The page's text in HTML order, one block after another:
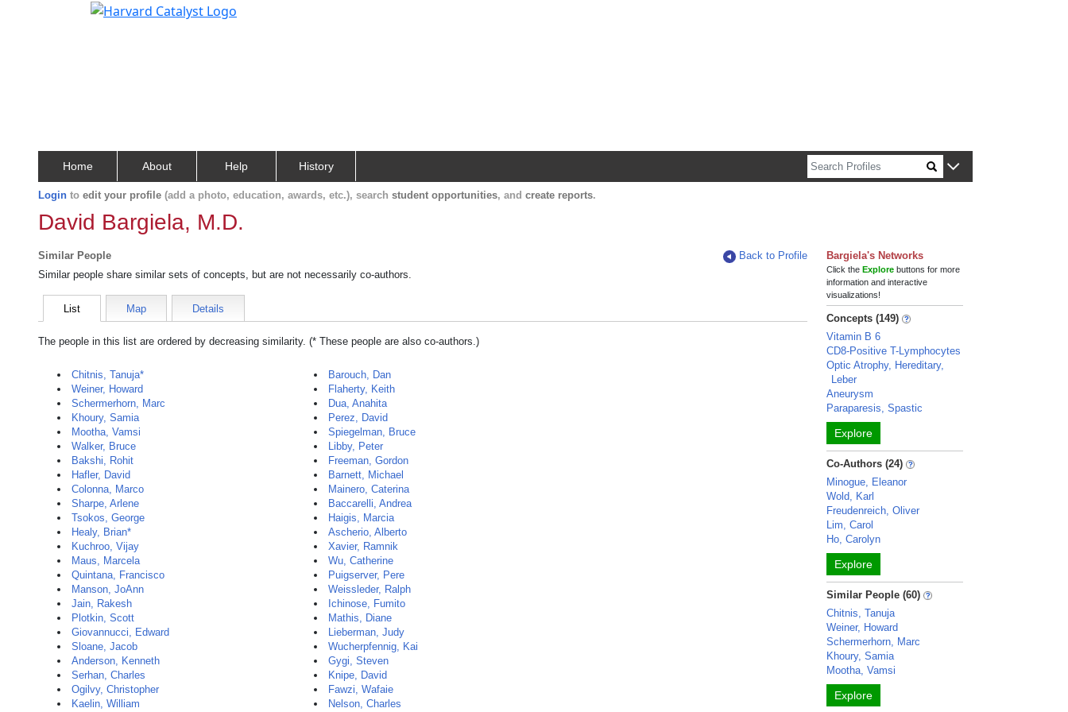
Home About Help History
Login to edit your profile (add a photo, education, awards, etc.), search student opportunities, and create reports.
David Bargiela, M.D.
Similar People
Back to Profile
Similar people share similar sets of concepts, but are not necessarily co-authors.
List Map Details
The people in this list are ordered by decreasing similarity. (* These people are also co-authors.)
Chitnis, Tanuja*
Weiner, Howard
Schermerhorn, Marc
Khoury, Samia
Mootha, Vamsi
Walker, Bruce
Bakshi, Rohit
Hafler, David
Colonna, Marco
Sharpe, Arlene
Tsokos, George
Healy, Brian*
Kuchroo, Vijay
Maus, Marcela
Quintana, Francisco
Manson, JoAnn
Jain, Rakesh
Plotkin, Scott
Giovannucci, Edward
Sloane, Jacob
Anderson, Kenneth
Serhan, Charles
Ogilvy, Christopher
Kaelin, William
Barouch, Dan
Flaherty, Keith
Dua, Anahita
Perez, David
Spiegelman, Bruce
Libby, Peter
Freeman, Gordon
Barnett, Michael
Mainero, Caterina
Baccarelli, Andrea
Haigis, Marcia
Ascherio, Alberto
Xavier, Ramnik
Wu, Catherine
Puigserver, Pere
Weissleder, Ralph
Ichinose, Fumito
Mathis, Diane
Lieberman, Judy
Wucherpfennig, Kai
Gygi, Steven
Knipe, David
Fawzi, Wafaie
Nelson, Charles
Bargiela's Networks
Click theExplore buttons for more
information and interactive
visualizations!
Concepts (149)
Vitamin B 6
CD8-Positive T-Lymphocytes
Optic Atrophy, Hereditary,
Leber
Aneurysm
Paraparesis, Spastic
Explore
Co-Authors (24)
Minogue, Eleanor
Wold, Karl
Freudenreich, Oliver
Lim, Carol
Ho, Carolyn
Explore
Similar People (60)
Chitnis, Tanuja
Weiner, Howard
Schermerhorn, Marc
Khoury, Samia
Mootha, Vamsi
Explore